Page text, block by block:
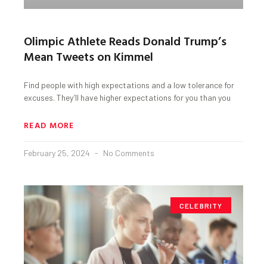
Olimpic Athlete Reads Donald Trump’s
Mean Tweets on Kimmel
Find people with high expectations and a low tolerance for
excuses. They’ll have higher expectations for you than you
READ MORE
February 25, 2024 No Comments
CELEBRITY